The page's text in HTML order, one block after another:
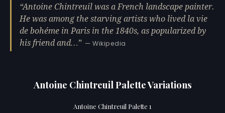
Antoine Chintreuil was a French landscape painter.
He was among the starving artists who lived la vie
de bohéme in Paris in the 1840s, as popularized by
his friend and…
— Wikipedia
Antoine Chintreuil Palette Variations
Antoine Chintreuil Palette 1